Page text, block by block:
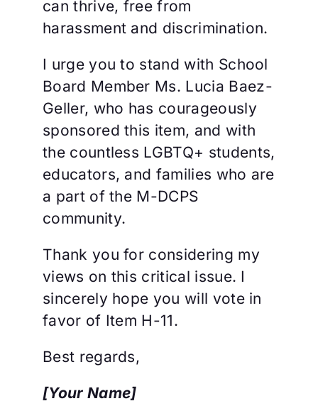
can thrive, free from
harassment and discrimination.
I urge you to stand with School
Board Member Ms. Lucia Baez-
Geller, who has courageously
sponsored this item, and with
the countless LGBTQ+ students,
educators, and families who are
a part of the M-DCPS
community.
Thank you for considering my
views on this critical issue. I
sincerely hope you will vote in
favor of Item H-11.
Best regards,
[Your Name]